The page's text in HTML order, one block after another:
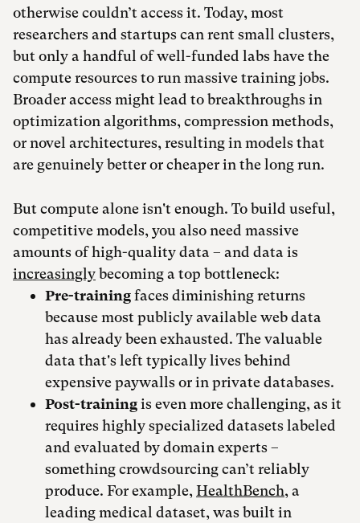
otherwise couldn’t access it. Today, most
researchers and startups can rent small clusters,
but only a handful of well-funded labs have the
compute resources to run massive training jobs.
Broader access might lead to breakthroughs in
optimization algorithms, compression methods,
or novel architectures, resulting in models that
are genuinely better or cheaper in the long run.
But compute alone isn't enough. To build useful,
competitive models, you also need massive
amounts of high-quality data – and data is
increasinglybecoming a top bottleneck:
Pre-trainingfaces diminishing returns
because most publicly available web data
has already been exhausted. The valuable
data that's left typically lives behind
expensive paywalls or in private databases.
Post-trainingis even more challenging, as it
requires highly specialized datasets labeled
and evaluated by domain experts –
something crowdsourcing can’t reliably
produce. For example, HealthBench, a
leading medical dataset, was built in